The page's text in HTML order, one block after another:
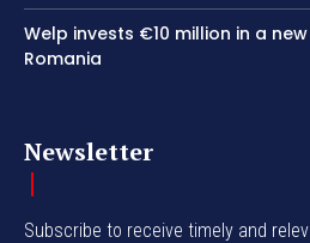
Welp invests €10 million in a
Romania
Newsletter
Subscribe to receive timely and